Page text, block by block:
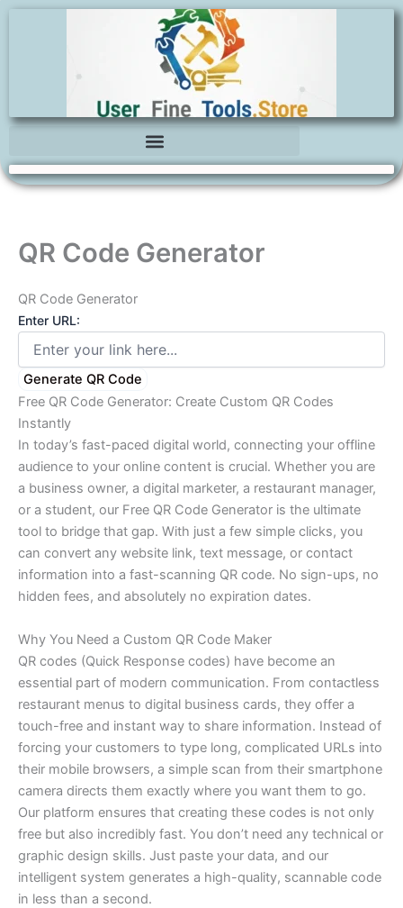
Skip
QR Code Generator
QR Code Generator
Enter URL:
Generate QR Code
Free QR Code Generator: Create Custom QR Codes
Instantly
In today’s fast-paced digital world, connecting your offline
audience to your online content is crucial. Whether you are
a business owner, a digital marketer, a restaurant manager,
or a student, our Free QR Code Generator is the ultimate
tool to bridge that gap. With just a few simple clicks, you
can convert any website link, text message, or contact
information into a fast-scanning QR code. No sign-ups, no
hidden fees, and absolutely no expiration dates.
Why You Need a Custom QR Code Maker
QR codes (Quick Response codes) have become an
essential part of modern communication. From contactless
restaurant menus to digital business cards, they offer a
touch-free and instant way to share information. Instead of
forcing your customers to type long, complicated URLs into
their mobile browsers, a simple scan from their smartphone
camera directs them exactly where you want them to go.
Our platform ensures that creating these codes is not only
free but also incredibly fast. You don’t need any technical or
graphic design skills. Just paste your data, and our
intelligent system generates a high-quality, scannable code
in less than a second.